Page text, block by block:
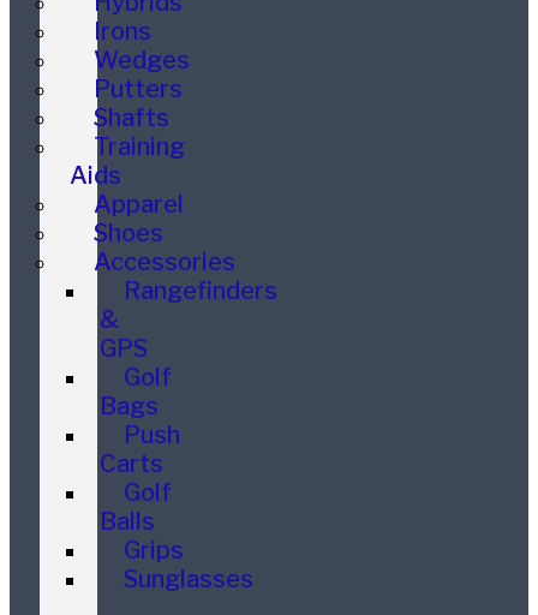
Irons
Wedges
Putters
Shafts
Training
Aids
Apparel
Shoes
Accessories
Rangefinders
&
GPS
Golf
Bags
Push
Carts
Golf
Balls
Grips
Sunglasses